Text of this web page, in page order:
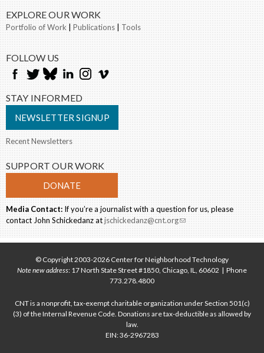
EXPLORE OUR WORK
Portfolio of Work Publications Tools
FOLLOW US
STAY INFORMED
NEWSLETTER SIGNUP
Recent Newsletters
SUPPORT OUR WORK
DONATE
Media Contact: If you’re a journalist with a question for us, please
contact John Schickedanz atjschickedanz@cnt.org(link sends e-mail)
© Copyright 2003-2026 Center for Neighborhood Technology
Note new address: 17 North State Street #1850, Chicago, IL, 60602 | Phone
773.278.4800
CNT is a nonprofit, tax-exempt charitable organization under Section 501(c)
(3) of the Internal Revenue Code. Donations are tax-deductible as allowed by
law.
EIN: 36-2967283